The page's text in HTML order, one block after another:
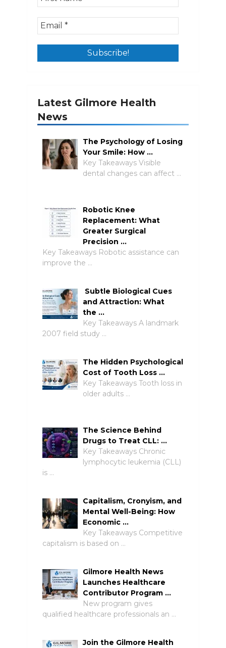
Latest Gilmore Health
News
The Psychology of Losing
Your Smile: How …
Key Takeaways Visible
dental changes can affect …
Robotic Knee
Replacement: What
Greater Surgical
Precision …
Key Takeaways Robotic assistance can
improve the …
Subtle Biological Cues
and Attraction: What
the …
Key Takeaways A landmark
2007 field study …
The Hidden Psychological
Cost of Tooth Loss …
Key Takeaways Tooth loss in
older adults …
The Science Behind
Drugs to Treat CLL: …
Key Takeaways Chronic
lymphocytic leukemia (CLL)
is …
Capitalism, Cronyism, and
Mental Well-Being: How
Economic …
Key Takeaways Competitive
capitalism is based on …
Gilmore Health News
Launches Healthcare
Contributor Program …
New program gives
qualified healthcare professionals an …
Join the Gilmore Health